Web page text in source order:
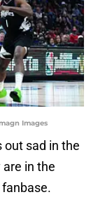
Images
out sad in the
in the